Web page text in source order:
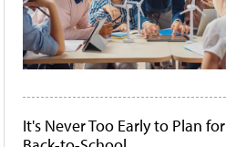
It's Never Too Early to Plan for